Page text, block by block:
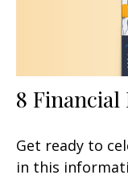
8
Get ready to
in this